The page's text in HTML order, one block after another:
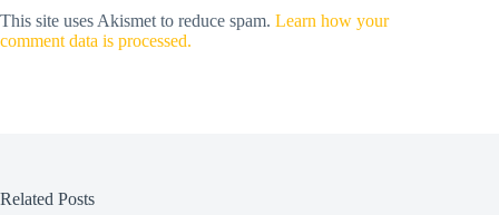
This site uses Akismet to reduce spam. Learn how your
comment data is processed.
Related Posts